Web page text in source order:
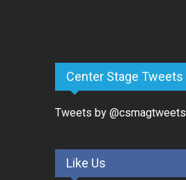
Center Stage Tweets
Tweets by @csmagtweets
Like Us